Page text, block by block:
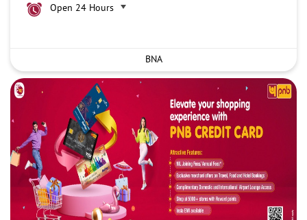
Open 24 Hours
BNA